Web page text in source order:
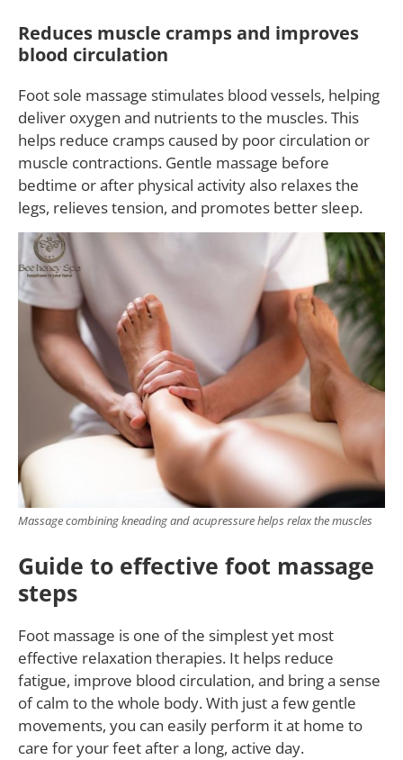
Reduces muscle cramps and improves
blood circulation
Foot sole massage stimulates blood vessels, helping
deliver oxygen and nutrients to the muscles. This
helps reduce cramps caused by poor circulation or
muscle contractions. Gentle massage before
bedtime or after physical activity also relaxes the
legs, relieves tension, and promotes better sleep.
Massage combining kneading and acupressure helps relax the muscles
Guide to effective foot massage
steps
Foot massage is one of the simplest yet most
effective relaxation therapies. It helps reduce
fatigue, improve blood circulation, and bring a sense
of calm to the whole body. With just a few gentle
movements, you can easily perform it at home to
care for your feet after a long, active day.